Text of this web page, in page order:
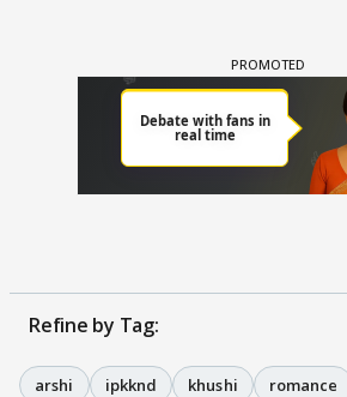
Refine by Tag:
arshi ipkknd khushi romance